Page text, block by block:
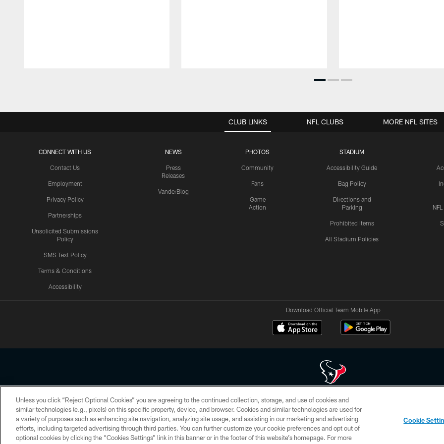
CLUB LINKS
CONNECT WITH US
Contact Us
Employment
Privacy Policy
Partnerships
Unsolicited Submissions
Policy
SMS Text Policy
Terms & Conditions
Accessibility
NEWS
Press
Releases
VanderBlog
PHOTOS
Community
Fans
Game
Action
STADIUM
Accessibility Guide
Bag Policy
Directions and
Parking
Prohibited Items
All Stadium Policies
NFL CLUBS MORE NFL SITES
Download Official Team Mobile App
Copyright © 2026 Houston Texans. All rights reserved. No portion of HoustonTexans.com may be duplicated, redistributed or manipulated in any form. By
HoustonTexans.com Privacy Policy, Code of Conduct, and Terms and Conditions.
PRIVACY POLICY ACCESSIBILITY CONTACT US AD CHOICES YOUR PRIVACY CHOICES
Unless you click “Reject Optional Cookies” you are agreeing to the continued collection, storage, and use of cookies and
similar technologies (e.g., pixels) on this specific property, device, and browser. Cookies and similar technologies are used for
a variety of purposes such as enhancing site navigation, analyzing site usage, and assisting in our marketing and advertising
efforts, including targeted advertising through third parties. You can further customize your cookie preferences and opt out of
optional cookies by clicking the “Cookies Settings” link in this banner or in the footer of this website’s homepage. For more
Cookie